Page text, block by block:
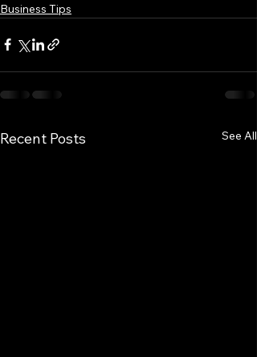
Business Tips
Recent Posts See All